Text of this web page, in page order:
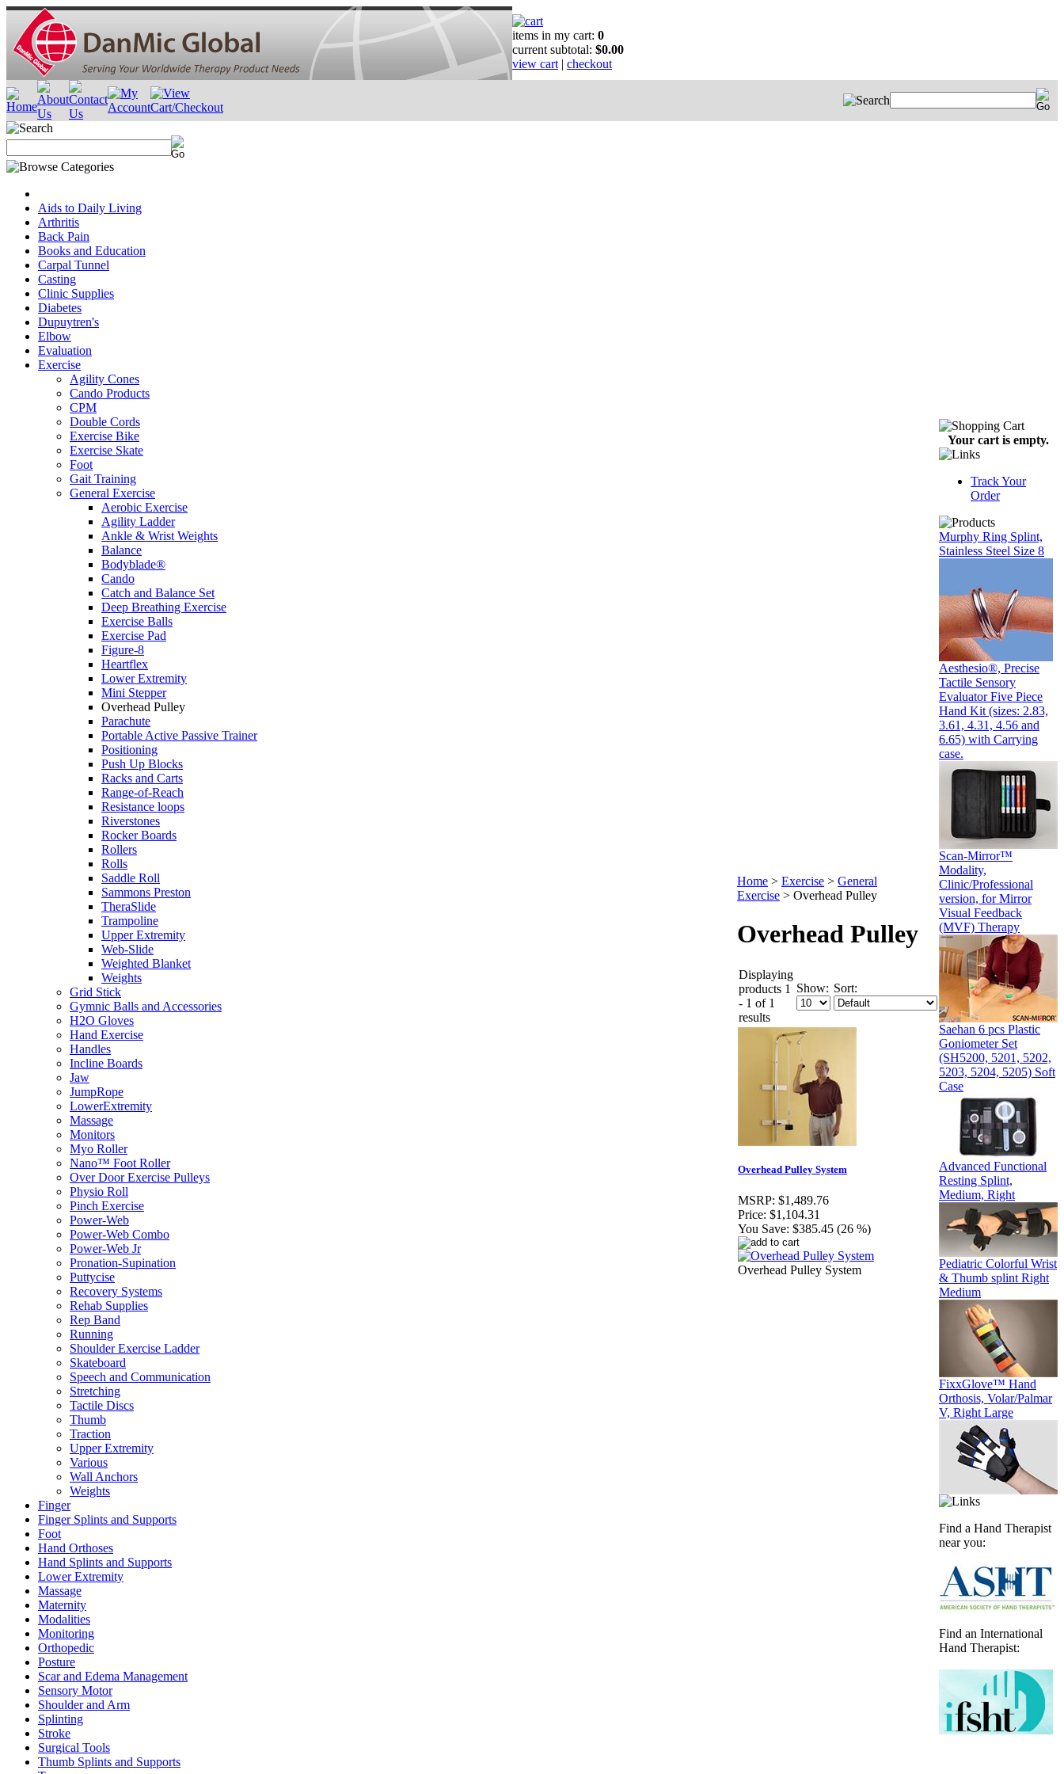
items in my cart: 0
current subtotal: $0.00
view cart | checkout
Aids to Daily Living
Arthritis
Back Pain
Books and Education
Carpal Tunnel
Casting
Clinic Supplies
Diabetes
Dupuytren's
Elbow
Evaluation
Exercise
Agility Cones
Cando Products
CPM
Double Cords
Exercise Bike
Exercise Skate
Foot
Gait Training
General Exercise
Aerobic Exercise
Agility Ladder
Ankle & Wrist Weights
Balance
Bodyblade®
Cando
Catch and Balance Set
Deep Breathing Exercise
Exercise Balls
Exercise Pad
Figure-8
Heartflex
Lower Extremity
Mini Stepper
Overhead Pulley
Parachute
Portable Active Passive Trainer
Positioning
Push Up Blocks
Racks and Carts
Range-of-Reach
Resistance loops
Riverstones
Rocker Boards
Rollers
Rolls
Saddle Roll
Sammons Preston
TheraSlide
Trampoline
Upper Extremity
Web-Slide
Weighted Blanket
Weights
Grid Stick
Gymnic Balls and Accessories
H2O Gloves
Hand Exercise
Handles
Incline Boards
Jaw
JumpRope
LowerExtremity
Massage
Monitors
Myo Roller
Nano™ Foot Roller
Over Door Exercise Pulleys
Physio Roll
Pinch Exercise
Power-Web
Power-Web Combo
Power-Web Jr
Pronation-Supination
Puttycise
Recovery Systems
Rehab Supplies
Rep Band
Running
Shoulder Exercise Ladder
Skateboard
Speech and Communication
Stretching
Tactile Discs
Thumb
Traction
Upper Extremity
Various
Wall Anchors
Weights
Finger
Finger Splints and Supports
Foot
Hand Orthoses
Hand Splints and Supports
Lower Extremity
Massage
Maternity
Modalities
Monitoring
Orthopedic
Posture
Scar and Edema Management
Sensory Motor
Shoulder and Arm
Splinting
Stroke
Surgical Tools
Thumb Splints and Supports
Home > Exercise > General
Exercise > Overhead Pulley
Overhead Pulley
Displaying
products 1
- 1 of 1
results
Show: Sort:
Overhead Pulley System
MSRP: $1,489.76
Price: $1,104.31
You Save: $385.45 (26 %)
Overhead Pulley System
Your cart is empty.
Track Your
Order
Murphy Ring Splint,
Stainless Steel Size 8
Aesthesio®, Precise
Tactile Sensory
Evaluator Five Piece
Hand Kit (sizes: 2.83,
3.61, 4.31, 4.56 and
6.65) with Carrying
case.
Scan-Mirror™
Modality,
Clinic/Professional
version, for Mirror
Visual Feedback
(MVF) Therapy
Saehan 6 pcs Plastic
Goniometer Set
(SH5200, 5201, 5202,
5203, 5204, 5205) Soft
Case
Advanced Functional
Resting Splint,
Medium, Right
Pediatric Colorful Wrist
& Thumb splint Right
Medium
FixxGlove™ Hand
Orthosis, Volar/Palmar
V, Right Large
Find a Hand Therapist
near you:
Find an International
Hand Therapist: